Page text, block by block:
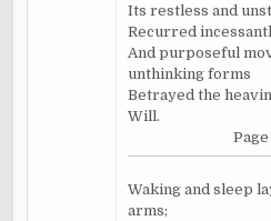
Its restless and
Recurred
And purposeful
unthinking forms
Betrayed the
Will.
Page
Waking and sleep
arms;